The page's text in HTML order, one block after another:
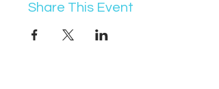
Share This Event